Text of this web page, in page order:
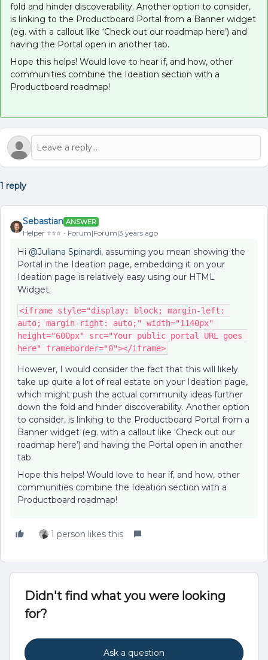
fold and hinder discoverability. Another option to consider,
is linking to the Productboard Portal from a Banner widget
(eg. with a callout like ‘Check out our roadmap here’) and
having the Portal open in another tab.
Hope this helps! Would love to hear if, and how, other
communities combine the Ideation section with a
Productboard roadmap!
1 reply
Sebastian ANSWER
Helper ⭐️⭐️⭐️ Forum|Forum|3 years ago
Hi @Juliana Spinardi, assuming you mean showing the
Portal in the Ideation page, embedding it on your
Ideation page is relatively easy using our HTML
Widget.
<iframe style="display: block; margin-left:
auto; margin-right: auto;" width="1140px"
height="600px" src="Your public portal URL goes
here" frameborder="0"></iframe>
However, I would consider the fact that this will likely
take up quite a lot of real estate on your Ideation page,
which might push the actual community ideas further
down the fold and hinder discoverability. Another option
to consider, is linking to the Productboard Portal from a
Banner widget (eg. with a callout like ‘Check out our
roadmap here’) and having the Portal open in another
tab.
Hope this helps! Would love to hear if, and how, other
communities combine the Ideation section with a
Productboard roadmap!
1 person likes this
Didn't find what you were looking
for?
Ask a question